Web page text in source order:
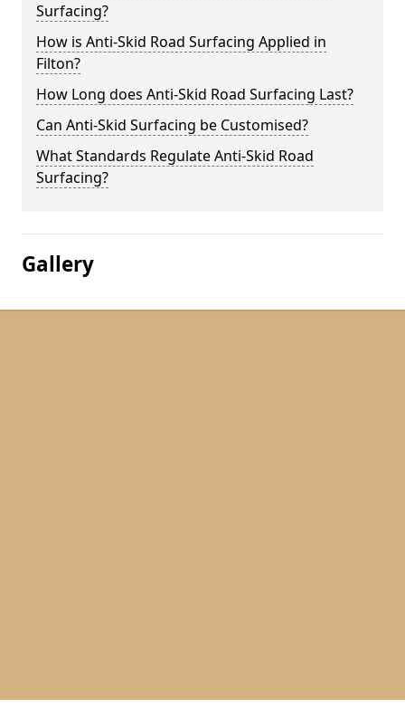
Surfacing?
How is Anti-Skid Road Surfacing Applied in
Filton?
How Long does Anti-Skid Road Surfacing Last?
Can Anti-Skid Surfacing be Customised?
What Standards Regulate Anti-Skid Road
Surfacing?
Gallery